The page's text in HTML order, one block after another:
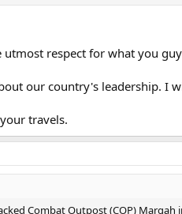
respect for what you
our country's leadership. I
travels.
Combat Outpost (COP) Margah